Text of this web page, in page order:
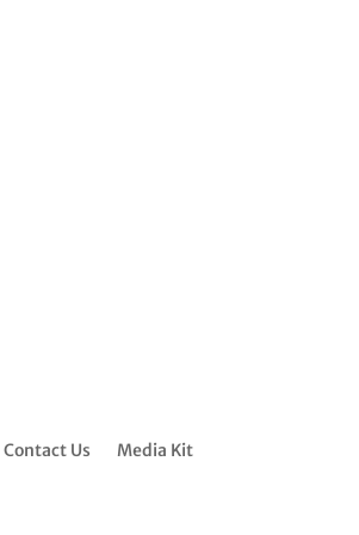
Contact Us Media Kit